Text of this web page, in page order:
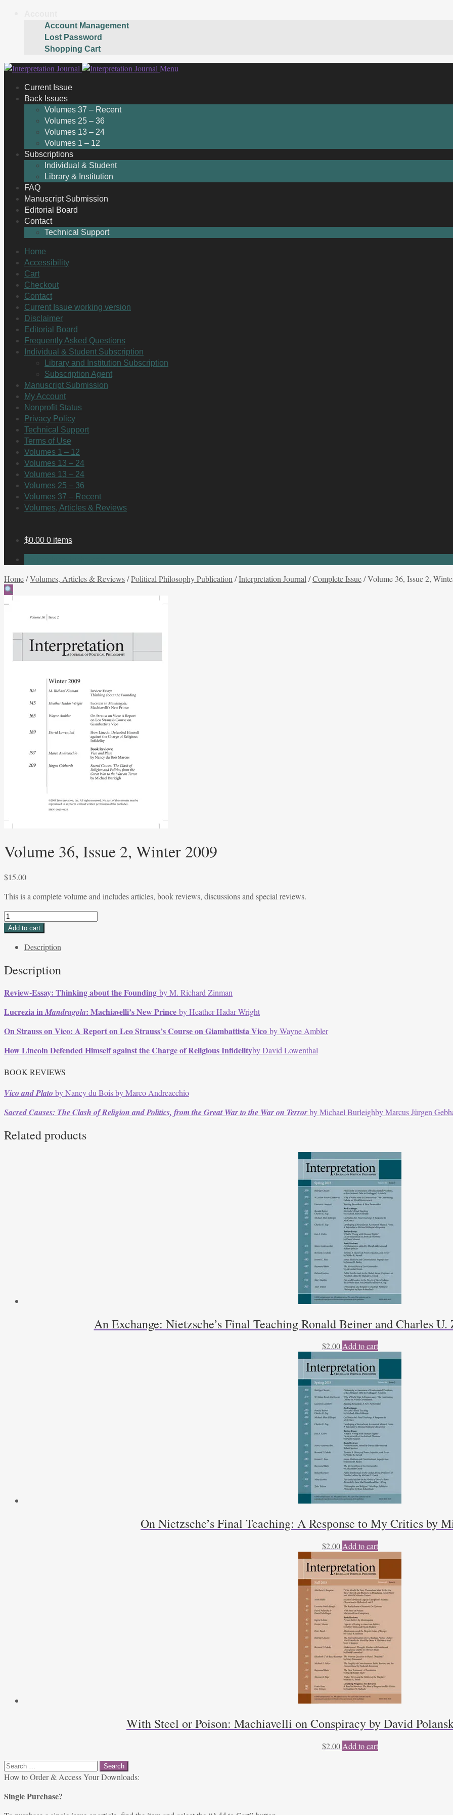
Account Management
Lost Password
Shopping Cart
Skip
navigation
Skip
content
Menu
Current Issue
Back Issues
Volumes 37 – Recent
Volumes 25 – 36
Volumes 13 – 24
Volumes 1 – 12
Subscriptions
Individual & Student
Library & Institution
FAQ
Manuscript Submission
Editorial Board
Contact
Technical Support
Home
Accessibility
Cart
Checkout
Contact
Current Issue working version
Disclaimer
Editorial Board
Frequently Asked Questions
Individual & Student Subscription
Library and Institution Subscription
Subscription Agent
Manuscript Submission
My Account
Nonprofit Status
Privacy Policy
Technical Support
Terms of Use
Volumes 1 – 12
Volumes 13 – 24
Volumes 13 – 24
Volumes 25 – 36
Volumes 37 – Recent
Volumes, Articles & Reviews
$0.00 0 items
Home/Volumes, Articles & Reviews/Political Philosophy Publication /Interpretation Journal /Complete Issue/Volume 36, Issue 2,
Volume 36, Issue 2, Winter 2009
$15.00
This is a complete volume and includes articles, book reviews, discussions and special reviews.
Volume
36,
2009
Add to cart
Description
Description
Review-Essay: Thinking about the Founding by M. Richard Zinman
Lucrezia inMandragola: Machiavelli’s New Prince by Heather Hadar Wright
On Strauss on Vico: A Report on Leo Strauss’s Course on Giambattista Vico by Wayne Ambler
How Lincoln Defended Himself against the Charge of Religious Infidelityby David Lowenthal
BOOK REVIEWS
Vico and Plato by Nancy du Bois by Marco Andreacchio
Sacred Causes: The Clash of Religion and Politics, from the Great War to the War on Terrorby Michael Burleighby Marcus Jürgen
Related products
An Exchange: Nietzsche’s Final Teaching Ronald Beiner and Charles
$2.00 Add to cart
On Nietzsche’s Final Teaching: A Response to My Critics by
$2.00 Add to cart
With Steel or Poison: Machiavelli on Conspiracy by David
$2.00 Add to cart
Search
for:
How to Order & Access Your Downloads:
Single Purchase?